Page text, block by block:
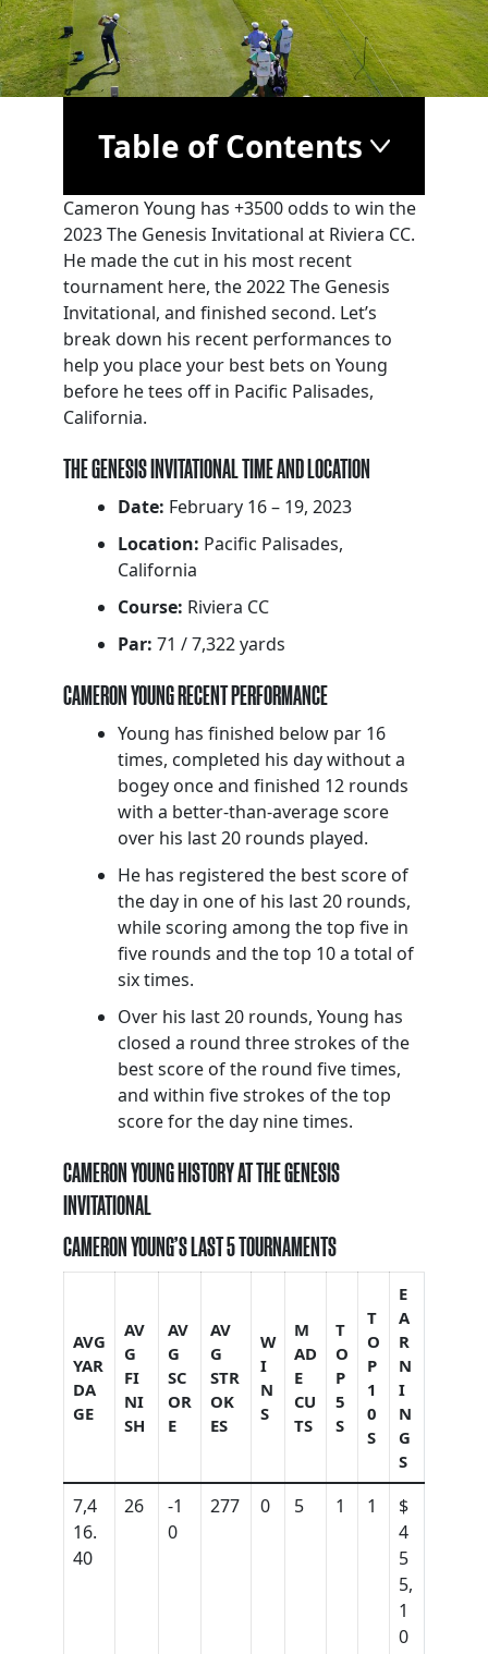
Table of Contents
Cameron Young has +3500 odds to win the
2023 The Genesis Invitational at Riviera CC.
He made the cut in his most recent
tournament here, the 2022 The Genesis
Invitational, and finished second. Let’s
break down his recent performances to
help you place your best bets on Young
before he tees off in Pacific Palisades,
California.
THE GENESIS INVITATIONAL TIME AND LOCATION
Date: February 16 – 19, 2023
Location: Pacific Palisades,
California
Course: Riviera CC
Par: 71 / 7,322 yards
CAMERON YOUNG RECENT PERFORMANCE
Young has finished below par 16
times, completed his day without a
bogey once and finished 12 rounds
with a better-than-average score
over his last 20 rounds played.
He has registered the best score of
the day in one of his last 20 rounds,
while scoring among the top five in
five rounds and the top 10 a total of
six times.
Over his last 20 rounds, Young has
closed a round three strokes of the
best score of the round five times,
and within five strokes of the top
score for the day nine times.
CAMERON YOUNG HISTORY AT THE GENESIS
INVITATIONAL
CAMERON YOUNG’S LAST 5 TOURNAMENTS
AVG
YAR
DA
GE
AV
G
FI
NI
SH
AV
G
SC
OR
E
AV
G
STR
OK
ES
W
I
N
S
M
AD
E
CU
TS
T
O
P
5
S
T
O
P
1
0
S
E
A
R
N
I
N
G
S
7,4
16.
40
26
-1
0
277 0 5 1 1
$
4
5
5,
1
0